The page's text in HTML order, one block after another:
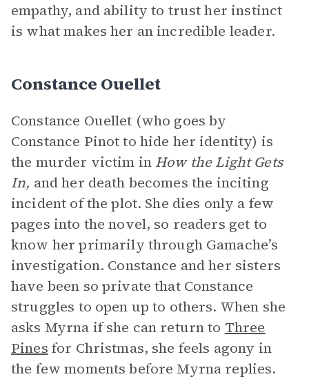
empathy, and ability to trust her instinct
is what makes her an incredible leader.
Constance Ouellet
Constance Ouellet (who goes by
Constance Pinot to hide her identity) is
the murder victim in How the Light Gets
In, and her death becomes the inciting
incident of the plot. She dies only a few
pages into the novel, so readers get to
know her primarily through Gamache’s
investigation. Constance and her sisters
have been so private that Constance
struggles to open up to others. When she
asks Myrna if she can return to Three
Pines for Christmas, she feels agony in
the few moments before Myrna replies.